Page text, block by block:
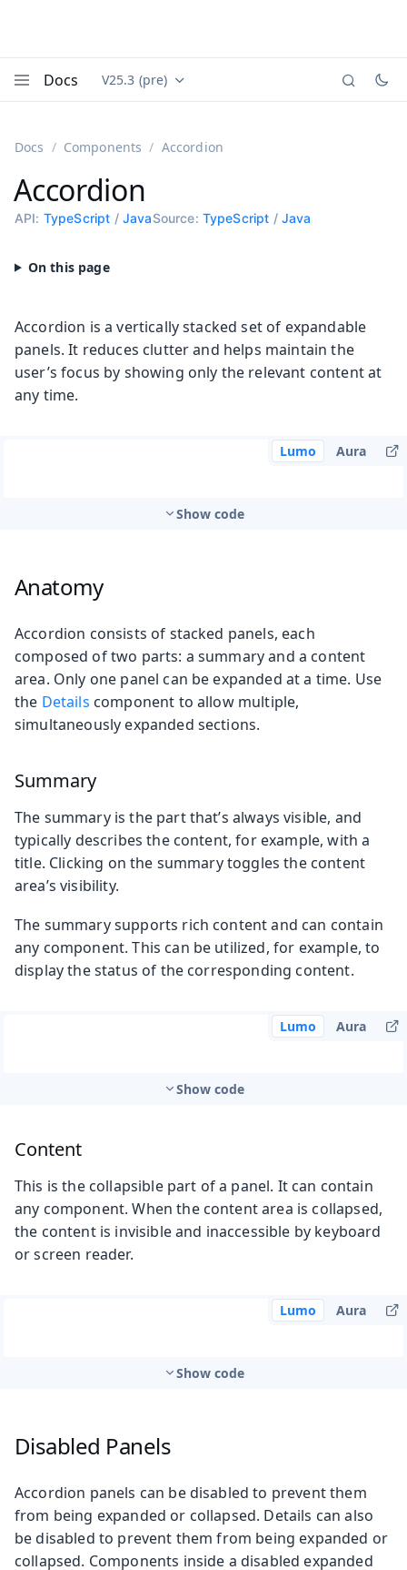
Docs Documentation versions (currently viewing
V25.3 (pre)
Docs Components Accordion
Accordion
API: TypeScript / JavaSource: TypeScript / Java
Accordion is a vertically stacked set of expandable
panels. It reduces clutter and helps maintain the
user’s focus by showing only the relevant content at
any time.
Lumo Aura
Show code
Anatomy
Accordion consists of stacked panels, each
composed of two parts: a summary and a content
area. Only one panel can be expanded at a time. Use
the Details component to allow multiple,
simultaneously expanded sections.
Summary
The summary is the part that’s always visible, and
typically describes the content, for example, with a
title. Clicking on the summary toggles the content
area’s visibility.
The summary supports rich content and can contain
any component. This can be utilized, for example, to
display the status of the corresponding content.
Lumo Aura
Show code
Content
This is the collapsible part of a panel. It can contain
any component. When the content area is collapsed,
the content is invisible and inaccessible by keyboard
or screen reader.
Lumo Aura
Show code
Disabled Panels
Accordion panels can be disabled to prevent them
from being expanded or collapsed. Details can also
be disabled to prevent them from being expanded or
collapsed. Components inside a disabled expanded